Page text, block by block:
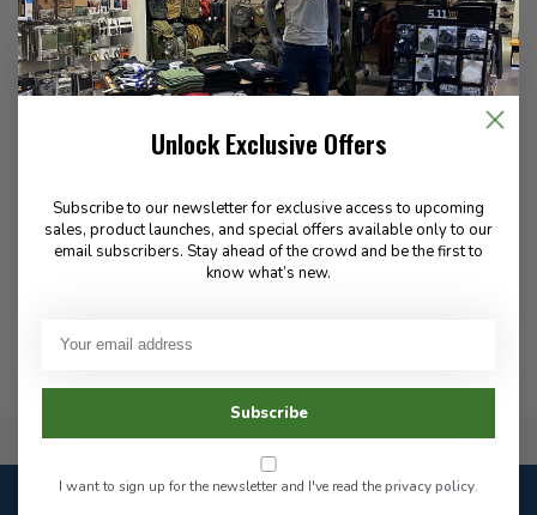
Laces for Black Eagle Boots
10.00
Quick Lace Kit - Black
9.99
Flat Rate $15.00 Shipping
Customer service
Unlock Exclusive Offers
Subscribe to our newsletter for exclusive access to upcoming
sales, product launches, and special offers available only to our
email subscribers. Stay ahead of the crowd and be the first to
know what’s new.
Subscribe
I want to sign up for the newsletter and I've read theprivacy policy.